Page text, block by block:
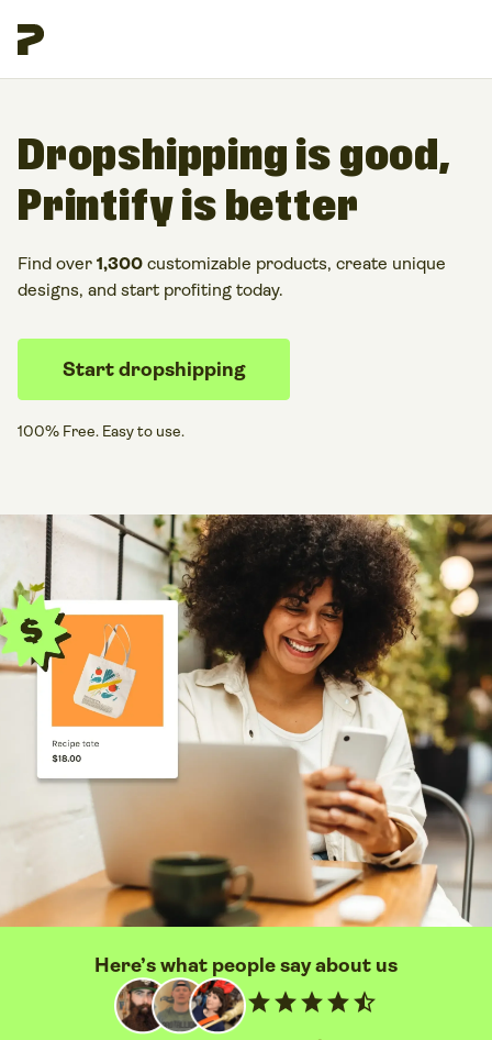
Dropshipping is good,
Printify is better
Find over 1,300 customizable products, create unique
designs, and start profiting today.
Start dropshipping
100% Free. Easy to use.
Here’s what people say about us
starstarstarstarstar_half